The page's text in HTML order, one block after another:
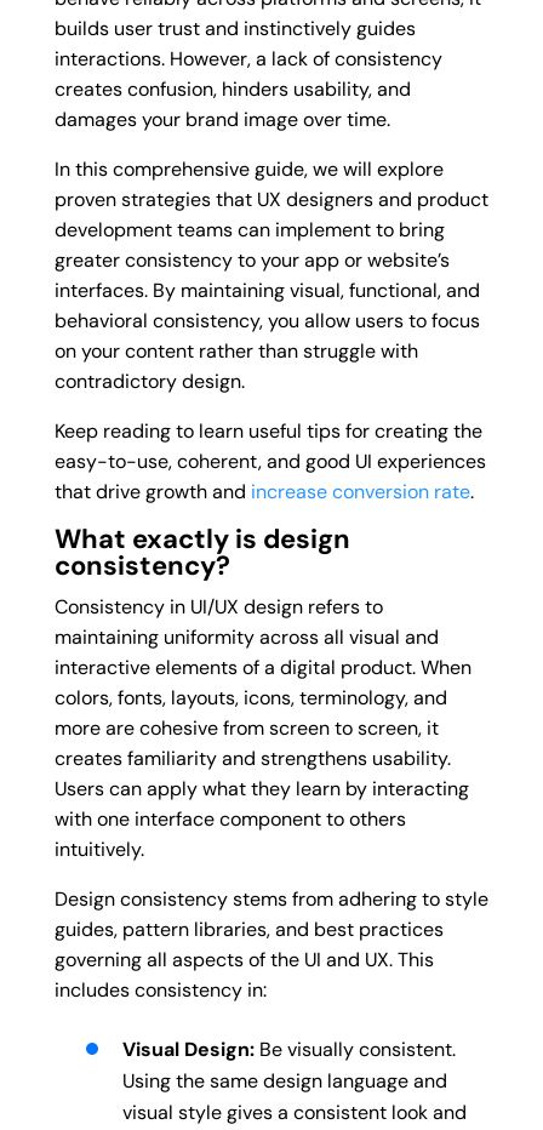
builds user trust and instinctively guides
interactions. However, a lack of consistency
creates confusion, hinders usability, and
damages your brand image over time.
In this comprehensive guide, we will explore
proven strategies that UX designers and product
development teams can implement to bring
greater consistency to your app or website’s
interfaces. By maintaining visual, functional, and
behavioral consistency, you allow users to focus
on your content rather than struggle with
contradictory design.
Keep reading to learn useful tips for creating the
easy-to-use, coherent, and good UI experiences
that drive growth and increase conversion rate.
What exactly is design
consistency?
Consistency in UI/UX design refers to
maintaining uniformity across all visual and
interactive elements of a digital product. When
colors, fonts, layouts, icons, terminology, and
more are cohesive from screen to screen, it
creates familiarity and strengthens usability.
Users can apply what they learn by interacting
with one interface component to others
intuitively.
Design consistency stems from adhering to style
guides, pattern libraries, and best practices
governing all aspects of the UI and UX. This
includes consistency in:
Visual Design:Be visually consistent.
Using the same design language and
visual style gives a consistent look and